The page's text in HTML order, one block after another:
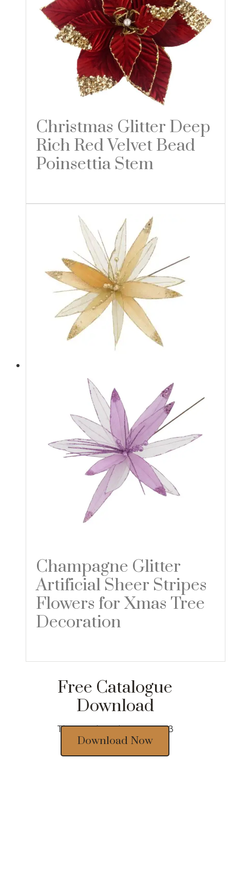
Christmas Glitter Deep
Rich Red Velvet Bead
Poinsettia Stem
Champagne Glitter
Artificial Sheer Stripes
Flowers for Xmas Tree
Decoration
Free Catalogue
Download
Thousands of designs 2023
Download Now